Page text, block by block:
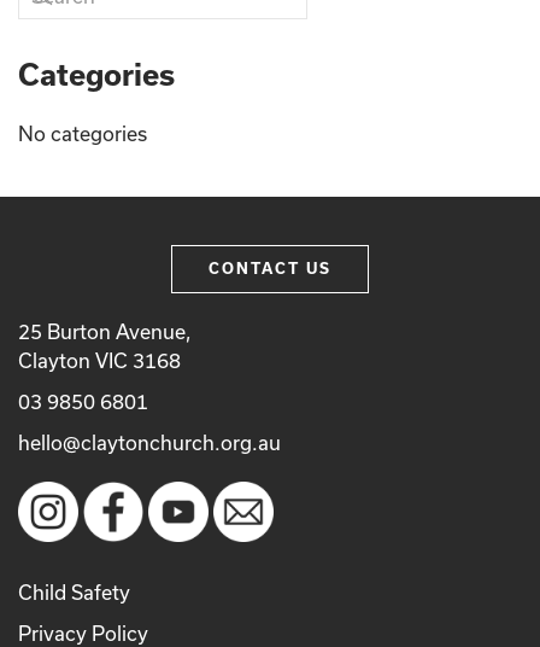
Categories
No categories
CONTACT US
25 Burton Avenue,
Clayton VIC 3168
03 9850 6801
hello@claytonchurch.org.au
Child Safety
Privacy Policy